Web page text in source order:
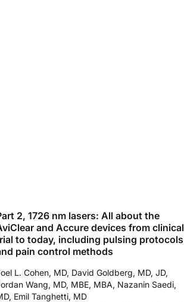
2, 1726 nm lasers: All about the
and Accure devices from clinical
to today, including pulsing protocols
pain control methods
L. Cohen, MD, David Goldberg, MD, JD,
Wang, MD, MBE, MBA, Nazanin Saedi,
Emil Tanghetti, MD